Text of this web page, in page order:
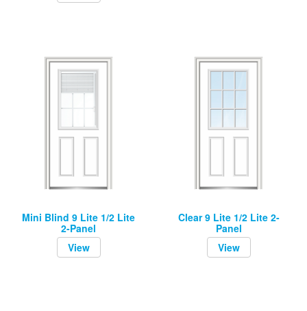
Mini Blind 9 Lite 1/2 Lite
2-Panel
View
Clear 9 Lite 1/2 Lite 2-
Panel
View